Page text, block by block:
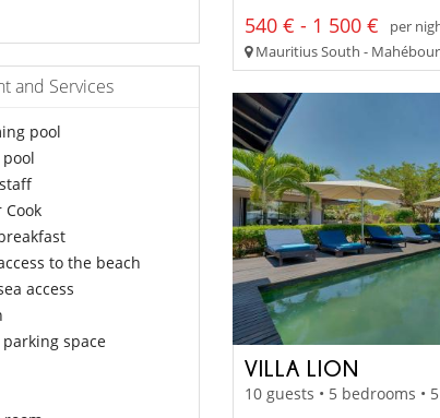
and Services
pool
Cook
to the beach
access
parking space
540 € - 1 500 €
per
Mauritius South -
VILLA LION
10 guests • 5 bedrooms •